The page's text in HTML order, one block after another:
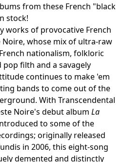
from these French "black
stock!
works of provocative French
whose mix of ultra-raw
nationalism, folkloric
filth and a savagely
continues to make 'em
bands to come out of the
With Transcendental
Noire's debut album La
to some of the
originally released
in 2006, this eight-song
demented and distinctly